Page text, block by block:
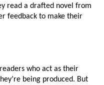
read a drafted novel from
feedback to make their
who act as their
being produced. But